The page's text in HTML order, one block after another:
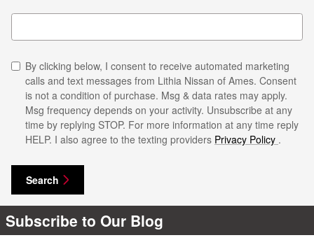
Search Blog
By clicking below, I consent to receive automated marketing
calls and text messages from Lithia Nissan of Ames. Consent
is not a condition of purchase. Msg & data rates may apply.
Msg frequency depends on your activity. Unsubscribe at any
time by replying STOP. For more information at any time reply
HELP. I also agree to the texting providers Privacy Policy .
Search
Subscribe to Our Blog